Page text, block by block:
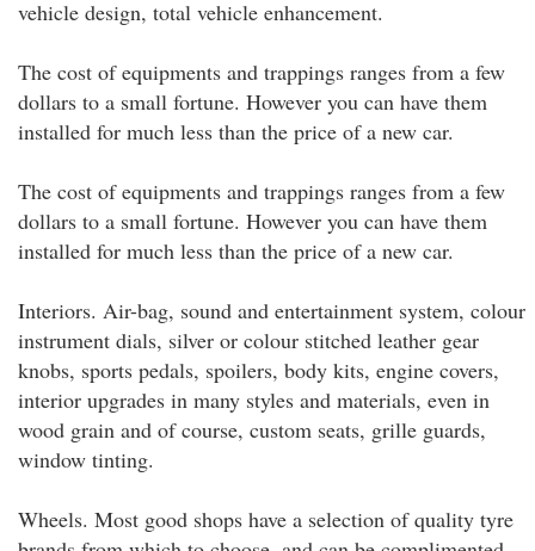
vehicle design, total vehicle enhancement.
The cost of equipments and trappings ranges from a few
dollars to a small fortune. However you can have them
installed for much less than the price of a new car.
The cost of equipments and trappings ranges from a few
dollars to a small fortune. However you can have them
installed for much less than the price of a new car.
Interiors. Air-bag, sound and entertainment system, colour
instrument dials, silver or colour stitched leather gear
knobs, sports pedals, spoilers, body kits, engine covers,
interior upgrades in many styles and materials, even in
wood grain and of course, custom seats, grille guards,
window tinting.
Wheels. Most good shops have a selection of quality tyre